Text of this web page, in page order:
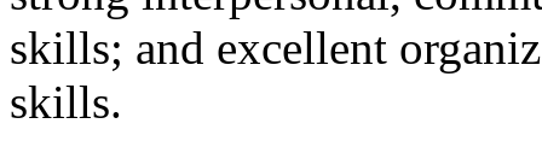
skills; and excellent
skills.